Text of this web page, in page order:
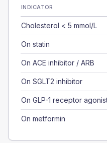
INDICATOR
Cholesterol < 5 mmol/L
On statin
On ACE inhibitor / ARB
On SGLT2 inhibitor
On GLP-1 receptor
On metformin